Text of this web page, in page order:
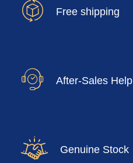
Free shipping
After-Sales Help
Genuine Stock